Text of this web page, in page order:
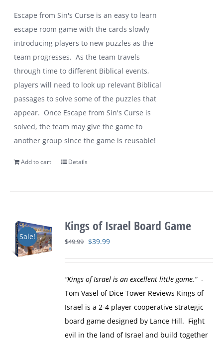
Escape from Sin's Curse is an easy to learn
escape room game with the cards slowly
introducing players to new puzzles as the
team progresses. As the team travels
through time to different Biblical events,
players will need to look up relevant Biblical
passages to solve some of the puzzles that
appear. Once Escape from Sin's Curse is
solved, the team may give the game to
another group since the game is reusable!
Add to cart Details
Sale!
Kings of Israel Board Game
$49.99 Original
$49.99.
$39.99Current
$39.99.
“Kings of Israel is an excellent little game.” -
Tom Vasel of Dice Tower Reviews Kings of
Israel is a 2-4 player cooperative strategic
board game designed by Lance Hill. Fight
evil in the land of Israel and build together